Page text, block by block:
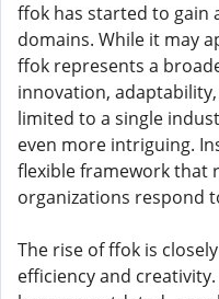
ffok has started to gain
domains. While it may
ffok represents a
innovation,
limited to a single
even more intriguing.
flexible framework that
organizations respond
The rise of ffok is
efficiency and